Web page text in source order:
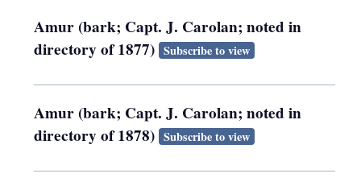
Amur (bark; Capt. J. Carolan; noted in
directory of 1877) Subscribe to view
Amur (bark; Capt. J. Carolan; noted in
directory of 1878) Subscribe to view